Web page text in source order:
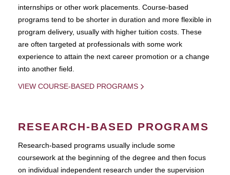
internships or other work placements. Course-based
programs tend to be shorter in duration and more flexible in
program delivery, usually with higher tuition costs. These
are often targeted at professionals with some work
experience to attain the next career promotion or a change
into another field.
VIEW COURSE-BASED PROGRAMS
RESEARCH-BASED PROGRAMS
Research-based programs usually include some
coursework at the beginning of the degree and then focus
on individual independent research under the supervision